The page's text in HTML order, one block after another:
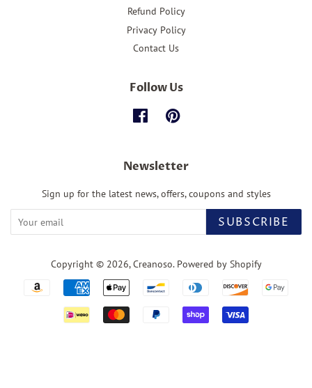
Refund Policy
Privacy Policy
Contact Us
Follow Us
FacebookPinterest
Newsletter
Sign up for the latest news, offers, coupons and styles
SUBSCRIBE
Copyright © 2026,Creanoso. Powered by Shopify
Payment
icons